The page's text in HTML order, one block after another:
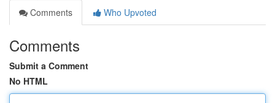
Comments
Who Upvoted
Comments
Submit a Comment
No HTML